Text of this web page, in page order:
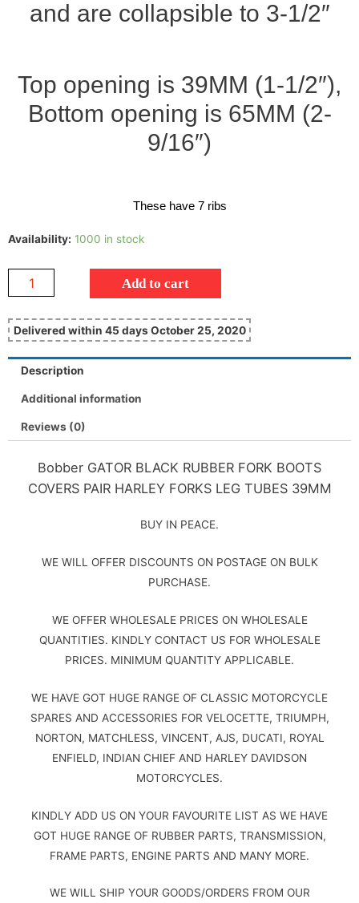
and are collapsible to 3-1/2″
Top opening is 39MM (1-1/2″),
Bottom opening is 65MM (2-
9/16″)
These have 7 ribs
Availability: 1000 in stock
Add to cart
Delivered within 45 days October 25, 2020
Description
Additional information
Reviews (0)
Bobber GATOR BLACK RUBBER FORK BOOTS
COVERS PAIR HARLEY FORKS LEG TUBES 39MM
BUY IN PEACE.
WE WILL OFFER DISCOUNTS ON POSTAGE ON BULK
PURCHASE.
WE OFFER WHOLESALE PRICES ON WHOLESALE
QUANTITIES. KINDLY CONTACT US FOR WHOLESALE
PRICES. MINIMUM QUANTITY APPLICABLE.
WE HAVE GOT HUGE RANGE OF CLASSIC MOTORCYCLE
SPARES AND ACCESSORIES FOR VELOCETTE, TRIUMPH,
NORTON, MATCHLESS, VINCENT, AJS, DUCATI, ROYAL
ENFIELD, INDIAN CHIEF AND HARLEY DAVIDSON
MOTORCYCLES.
KINDLY ADD US ON YOUR FAVOURITE LIST AS WE HAVE
GOT HUGE RANGE OF RUBBER PARTS, TRANSMISSION,
FRAME PARTS, ENGINE PARTS AND MANY MORE.
WE WILL SHIP YOUR GOODS/ORDERS FROM OUR